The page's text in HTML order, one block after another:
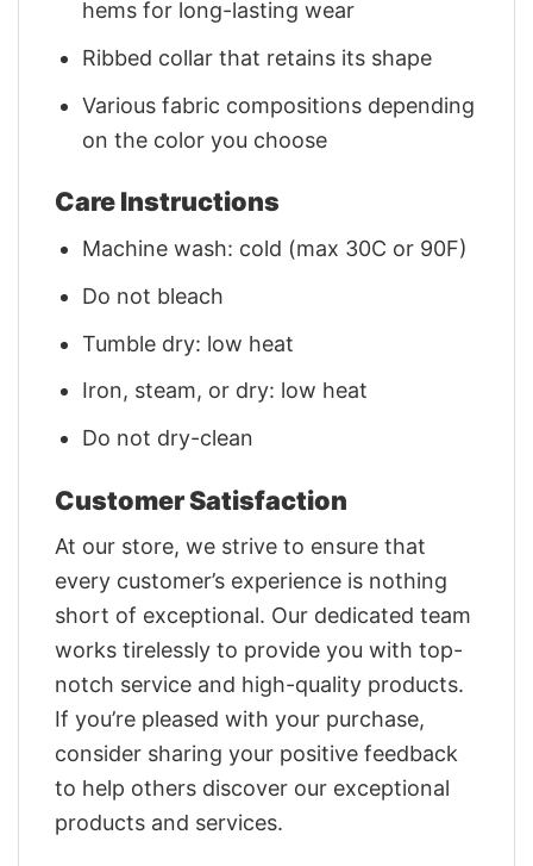
hems for long-lasting wear
Ribbed collar that retains its shape
Various fabric compositions depending
on the color you choose
Care Instructions
Machine wash: cold (max 30C or 90F)
Do not bleach
Tumble dry: low heat
Iron, steam, or dry: low heat
Do not dry-clean
Customer Satisfaction
At our store, we strive to ensure that
every customer’s experience is nothing
short of exceptional. Our dedicated team
works tirelessly to provide you with top-
notch service and high-quality products.
If you’re pleased with your purchase,
consider sharing your positive feedback
to help others discover our exceptional
products and services.